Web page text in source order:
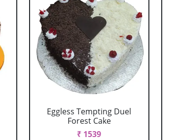
Eggless Tempting Duel
Forest Cake
₹ 1539